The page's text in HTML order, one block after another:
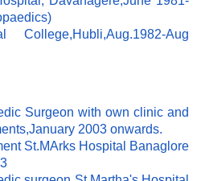
College,Hubli,Aug.1982-Aug
Surgeon with own clinic and
2003 onwards.
St.MArks Hospital Banaglore